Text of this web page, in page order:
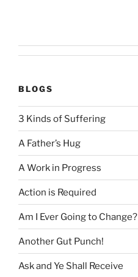
BLOGS
3 Kinds of Suffering
A Father’s Hug
A Work in Progress
Action is Required
Am I Ever Going to Change?
Another Gut Punch!
Ask and Ye Shall Receive